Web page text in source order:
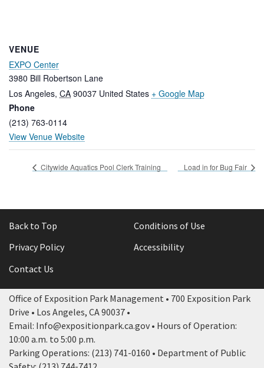
VENUE
EXPO Center
3980 Bill Robertson Lane
Los Angeles, CA 90037 United States + Google Map
Phone
(213) 763-0114
View Venue Website
Citywide Aquatics Pool Clerk Training Load in for Bug Fair
Back to Top
Conditions of Use
Privacy Policy
Accessibility
Contact Us
Office of Exposition Park Management • 700 Exposition Park
Drive • Los Angeles, CA 90037 •
Email: Info@expositionpark.ca.gov • Hours of Operation:
10:00 a.m. to 5:00 p.m.
Parking Operations: (213) 741-0160 • Department of Public